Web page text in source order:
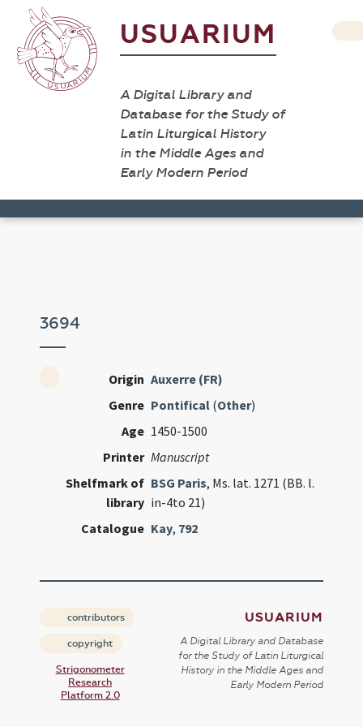
USUARIUM
A Digital Library and
Database for the Study of
Latin Liturgical History
in the Middle Ages and
Early Modern Period
3694
Origin Auxerre (FR)
Genre Pontifical (Other)
Age 1450-1500
Printer Manuscript
Shelfmark of
library
BSG Paris, Ms. lat. 1271 (BB. l.
in-4to 21)
Catalogue Kay, 792
contributors
copyright
Strigonometer
Research
Platform 2.0
USUARIUM
A Digital Library and Database
for the Study of Latin Liturgical
History in the Middle Ages and
Early Modern Period